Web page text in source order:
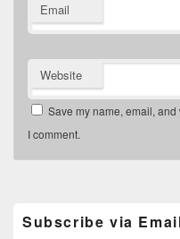
Email
Website
Save my name, email,
I comment.
Widget
Area
Subscribe via